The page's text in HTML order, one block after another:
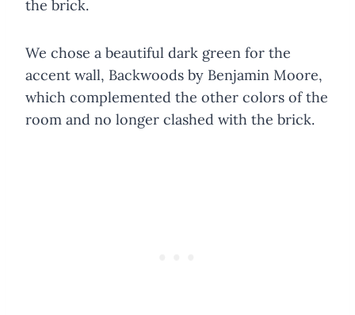
the brick.
We chose a beautiful dark green for the
accent wall, Backwoods by Benjamin Moore,
which complemented the other colors of the
room and no longer clashed with the brick.